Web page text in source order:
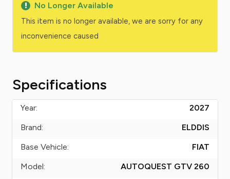
No Longer Available
This item is no longer available, we are sorry for any
inconvenience caused
Specifications
Year:
2027
Brand:
ELDDIS
Base Vehicle:
FIAT
Model:
AUTOQUEST GTV 260